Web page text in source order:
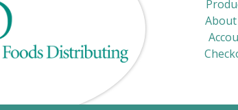
About